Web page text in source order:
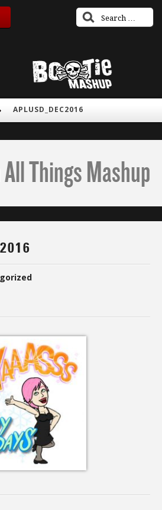
APLUSD_DEC2016
Things Mashup